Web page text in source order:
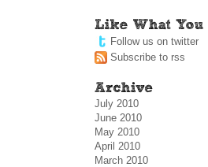
Follow us on twitter
Subscribe to rss
July 2010
June 2010
May 2010
April 2010
March 2010